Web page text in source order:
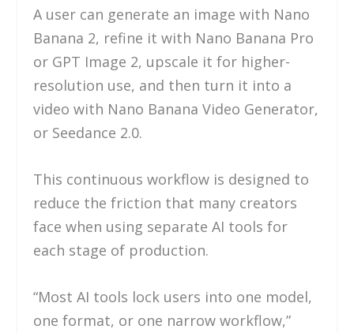
A user can generate an image with Nano
Banana 2, refine it with Nano Banana Pro
or GPT Image 2, upscale it for higher-
resolution use, and then turn it into a
video with Nano Banana Video Generator,
or Seedance 2.0.
This continuous workflow is designed to
reduce the friction that many creators
face when using separate AI tools for
each stage of production.
“Most AI tools lock users into one model,
one format, or one narrow workflow,”